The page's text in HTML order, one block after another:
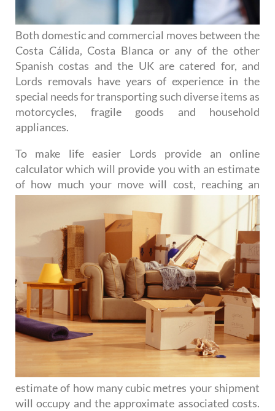
Both domestic and commercial moves between the
Costa Cálida, Costa Blanca or any of the other
Spanish costas and the UK are catered for, and
Lords removals have years of experience in the
special needs for transporting such diverse items as
motorcycles, fragile goods and household
appliances.
To make life easier Lords provide an online
calculator which will provide you with an estimate
of how much your move will cost, reaching an
estimate of how many cubic metres your shipment
will occupy and the approximate associated costs.